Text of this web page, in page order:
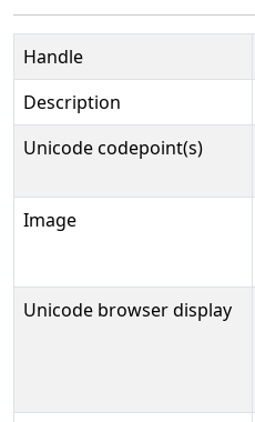
Handle
Description
Unicode codepoint(s)
Image
Unicode browser display